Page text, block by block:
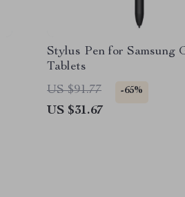
Stylus Pen for Samsung
Tablets
US $91.77
-65%
US $31.67